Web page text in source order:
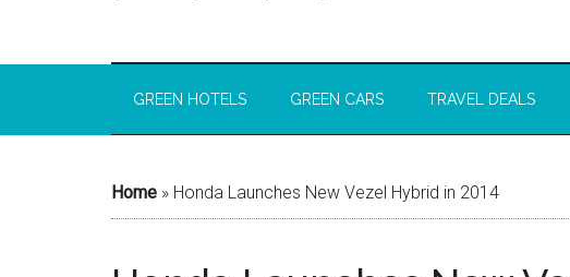
GREEN HOTELS GREEN CARS TRAVEL DEALS
Home » Honda Launches New Vezel Hybrid in 2014